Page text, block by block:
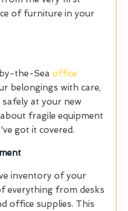
of furniture in your
the-Sea office
belongings with care,
at your new
fragile equipment
got it covered.
inventory of your
everything from desks
office supplies. This